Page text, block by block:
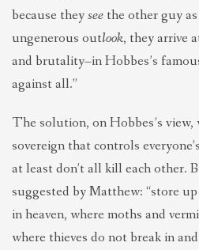
because theysee the other guy
ungenerous outlook, they arrive
and brutality–in Hobbes’s
against all.”
The solution, on Hobbes’s
sovereign that controls
at least don’t all kill each other.
suggested by Matthew: “store
in heaven, where moths and
where thieves do not break in